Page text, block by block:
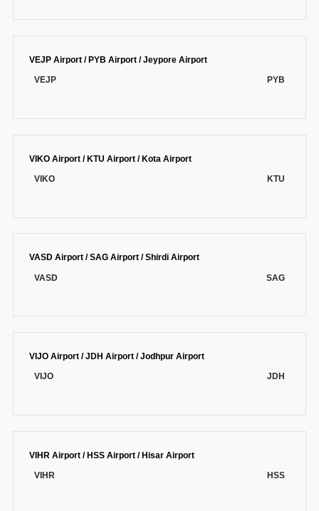
VEJP Airport / PYB Airport / Jeypore Airport
VEJP PYB
VIKO Airport / KTU Airport / Kota Airport
VIKO KTU
VASD Airport / SAG Airport / Shirdi Airport
VASD SAG
VIJO Airport / JDH Airport / Jodhpur Airport
VIJO JDH
VIHR Airport / HSS Airport / Hisar Airport
VIHR HSS